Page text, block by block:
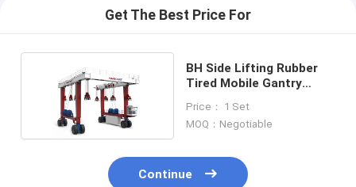
Get The Best Price For
BH Side Lifting Rubber
Tired Mobile Gantry
Boat
Price： 1 Set
MOQ：Negotiable
Continue